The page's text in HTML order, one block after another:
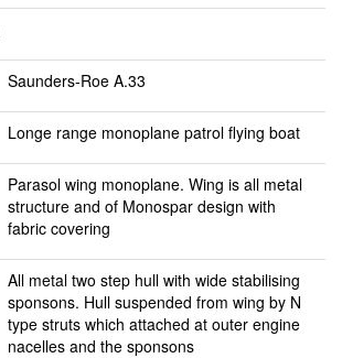
Saunders-Roe A.33
Longe range monoplane patrol flying boat
Parasol wing monoplane. Wing is all metal
structure and of Monospar design with
fabric covering
All metal two step hull with wide stabilising
sponsons. Hull suspended from wing by N
type struts which attached at outer engine
nacelles and the sponsons